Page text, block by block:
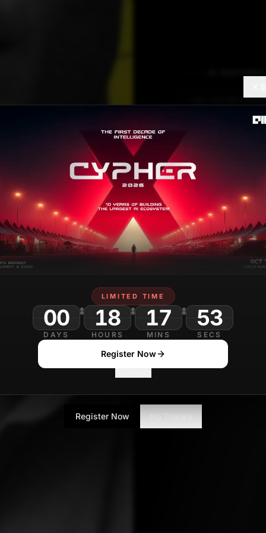
LLM LIFELINE LOGIC
It’s
Off
Though there
Mohit Pandey
LIMITED TIME
00
DAYS
18
HOURS
17
MINS SECS
Register Now
Register Now No Thanks